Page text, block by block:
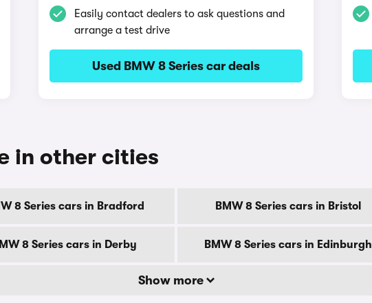
Easily contact dealers to ask questions and
arrange a test drive
Used BMW 8 Series car deals
in other cities
8 Series cars in Bradford BMW 8 Series cars in Bristol
8 Series cars in Derby BMW 8 Series cars in Edinburgh
Show more